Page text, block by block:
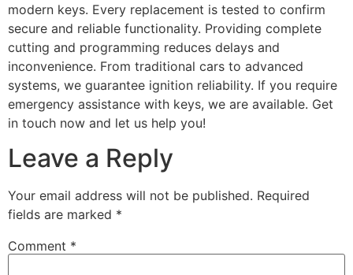
modern keys. Every replacement is tested to confirm
secure and reliable functionality. Providing complete
cutting and programming reduces delays and
inconvenience. From traditional cars to advanced
systems, we guarantee ignition reliability. If you require
emergency assistance with keys, we are available. Get
in touch now and let us help you!
Leave a Reply
Your email address will not be published. Required
fields are marked *
Comment *